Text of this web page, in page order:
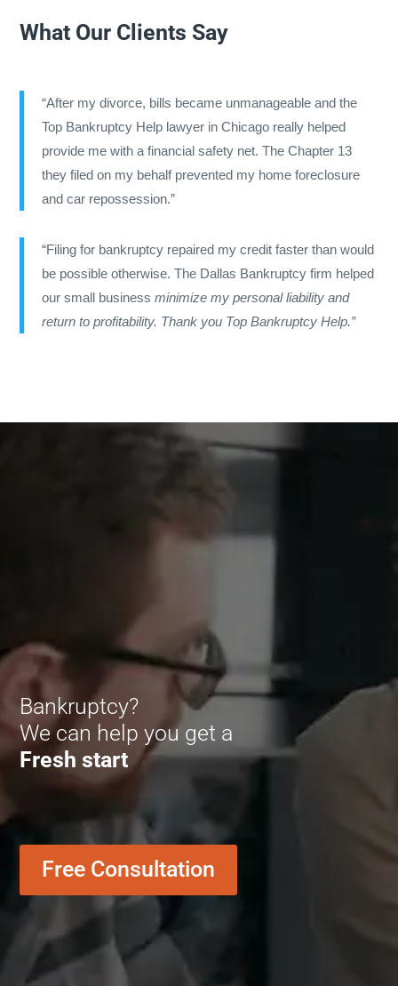
What Our Clients Say
“After my divorce, bills became unmanageable and the
Top Bankruptcy Help lawyer in Chicago really helped
provide me with a financial safety net. The Chapter 13
they filed on my behalf prevented my home foreclosure
and car repossession.”
“Filing for bankruptcy repaired my credit faster than would
be possible otherwise. The Dallas Bankruptcy firm helped
our small business minimize my personal liability and
return to profitability. Thank you Top Bankruptcy Help.”
Bankruptcy?
We can help you get a
Fresh start
Free Consultation